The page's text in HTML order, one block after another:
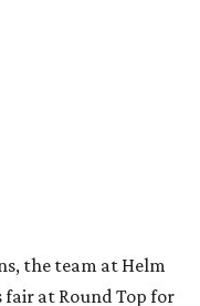
the team at Helm
fair at Round Top for